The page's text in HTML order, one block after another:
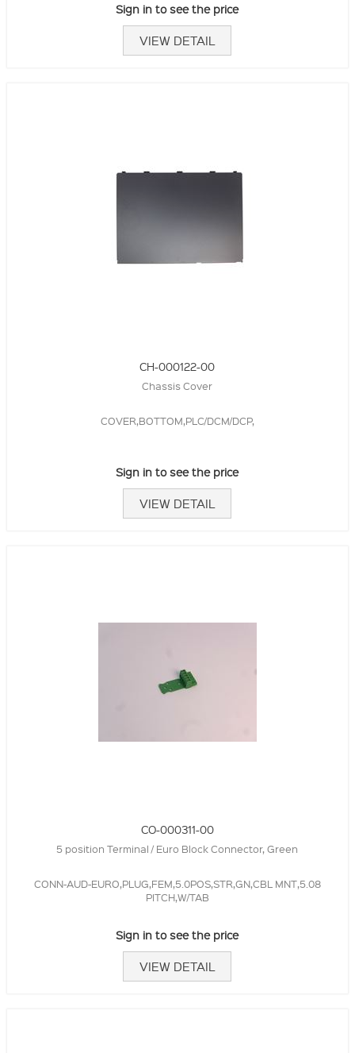
Sign in to see the price
VIEW DETAIL
CH-000122-00
Chassis Cover
COVER,BOTTOM,PLC/DCM/DCP,
Sign in to see the price
VIEW DETAIL
CO-000311-00
5 position Terminal / Euro Block Connector, Green
CONN-AUD-EURO,PLUG,FEM,5.0POS,STR,GN,CBL MNT,5.08
PITCH,W/TAB
Sign in to see the price
VIEW DETAIL